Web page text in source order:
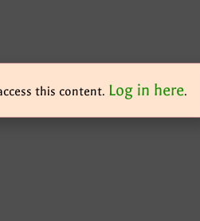
this content. Log in here.